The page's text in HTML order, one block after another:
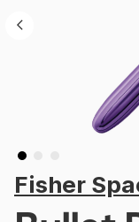
Fisher